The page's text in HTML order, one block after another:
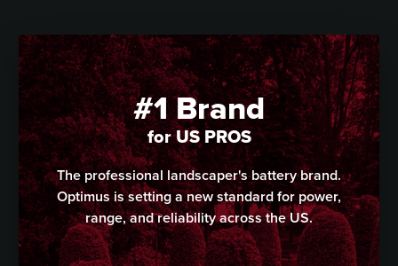
#1 Brand
for US PROS
The professional landscaper's battery brand.
Optimus is setting a new standard for power,
range, and reliability across the US.